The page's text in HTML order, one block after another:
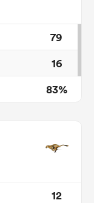
79
16
83%
12